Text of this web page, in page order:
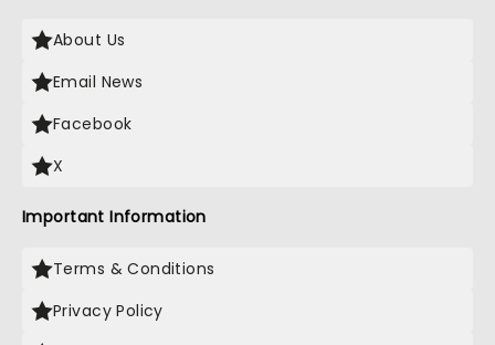
About Us
Email News
Facebook
X
Important Information
Terms & Conditions
Privacy Policy